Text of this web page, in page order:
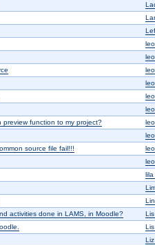
function to my project?
source file fail!!!
activities done in LAMS, in Moodle?